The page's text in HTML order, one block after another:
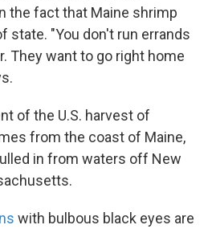
the fact that Maine shrimp
state. "You don't run errands
They want to go right home
of the U.S. harvest of
from the coast of Maine,
in from waters off New
with bulbous black eyes are